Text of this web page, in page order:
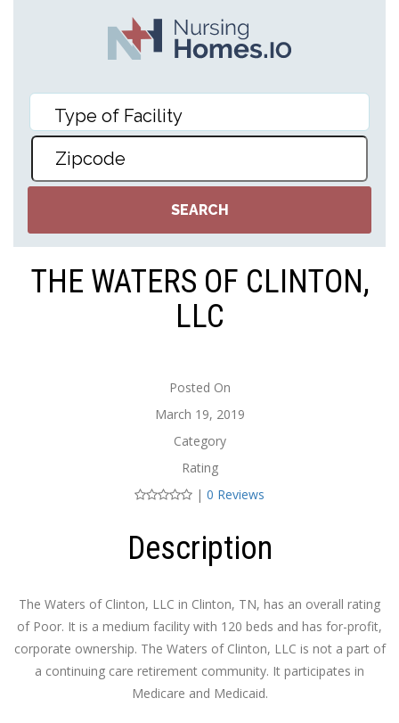
THE WATERS OF CLINTON,
LLC
Posted On
March 19, 2019
Category
Rating
| 0 Reviews
Description
The Waters of Clinton, LLC in Clinton, TN, has an overall rating
of Poor. It is a medium facility with 120 beds and has for-profit,
corporate ownership. The Waters of Clinton, LLC is not a part of
a continuing care retirement community. It participates in
Medicare and Medicaid.